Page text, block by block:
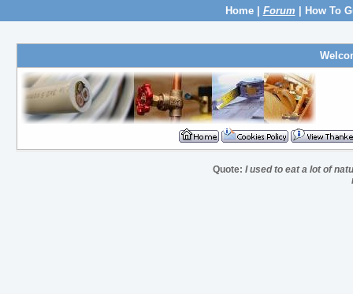
Home| Forum How To
Quote: I used to eat a lot of